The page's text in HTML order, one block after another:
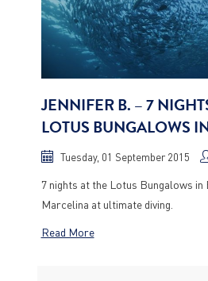
JENNIFER B. – 7
LOTUS BUNGALOWS
Tuesday, 01 September 2015
7 nights at the Lotus Bungalows in
Marcelina at ultimate diving.
Read More